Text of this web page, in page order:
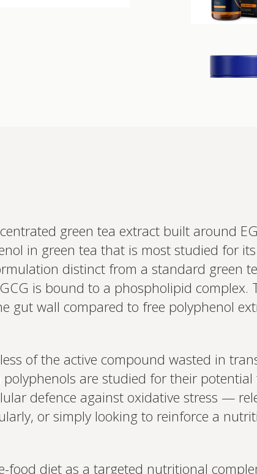
Set up your
Profile to
on your unique
based.
green tea extract built around
in green tea that is most studied for
distinct from a standard green
is bound to a phospholipid complex.
gut wall compared to free polyphenol
of the active compound wasted in
polyphenols are studied for their
defence against oxidative stress —
or simply looking to reinforce a
food diet as a targeted nutritional